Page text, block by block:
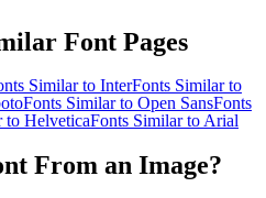
Font Pages
Similar to InterFonts Similar to
Fonts Similar to Open SansFonts
to HelveticaFonts Similar to Arial
From an Image?